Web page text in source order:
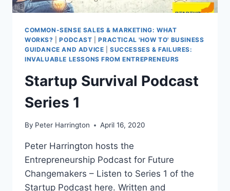
COMMON-SENSE SALES & MARKETING: WHAT
WORKS?
|PODCAST |PRACTICAL 'HOW TO' BUSINESS
GUIDANCE AND ADVICE |SUCCESSES & FAILURES:
INVALUABLE LESSONS FROM ENTREPRENEURS
Startup Survival Podcast
Series 1
By Peter Harrington April 16, 2020
Peter Harrington hosts the
Entrepreneurship Podcast for Future
Changemakers – Listen to Series 1 of the
Startup Podcast here. Written and